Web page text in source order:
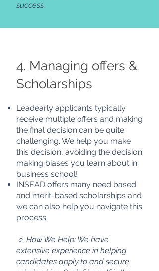
success.
4. Managing offers &
Scholarships
Leadearly applicants typically
receive multiple offers and making
the final decision can be quite
challenging. We help you make
this decision, avoiding the decision
making biases you learn about in
business school!
INSEAD offers many need based
and merit-based scholarships and
we can also help you navigate this
process.
🔹 How We Help: We have
extensive experience in helping
candidates apply to and secure